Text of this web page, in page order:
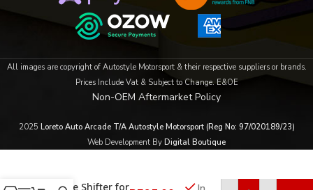
All images are copyright of Autostyle Motorsport & their respective suppliers or brands.
Prices Include Vat & Subject to Change. E&OE
Non-OEM Aftermarket Policy
2025 Loreto Auto Arcade T/A Autostyle Motorsport (Reg No: 97/020189/23)
Web Development By Digital Boutique
Paddle Shifter for